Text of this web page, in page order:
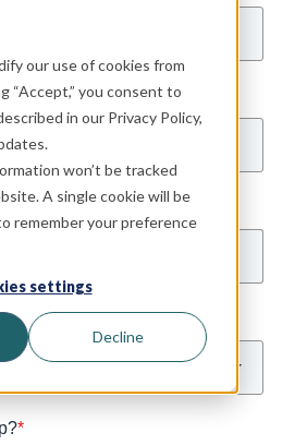
our use of cookies from
“Accept,” you consent to
in our Privacy Policy,
won’t be tracked
A single cookie will be
remember your preference
settings
Decline
*